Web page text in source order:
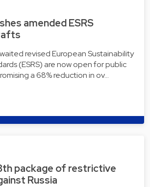
amended ESRS
revised European Sustainability
(ESRS) are now open for public
a 68% reduction in ov…
package of restrictive
Russia